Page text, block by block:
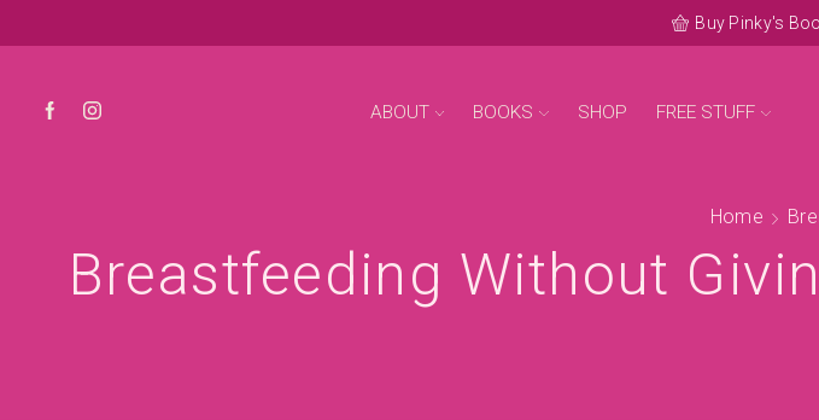
Buy Pinky's
ABOUT BOOKS SHOP FREE STUFF
Home
Breastfeeding Without